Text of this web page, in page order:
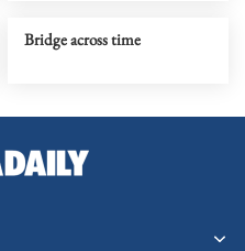
Bridge across time